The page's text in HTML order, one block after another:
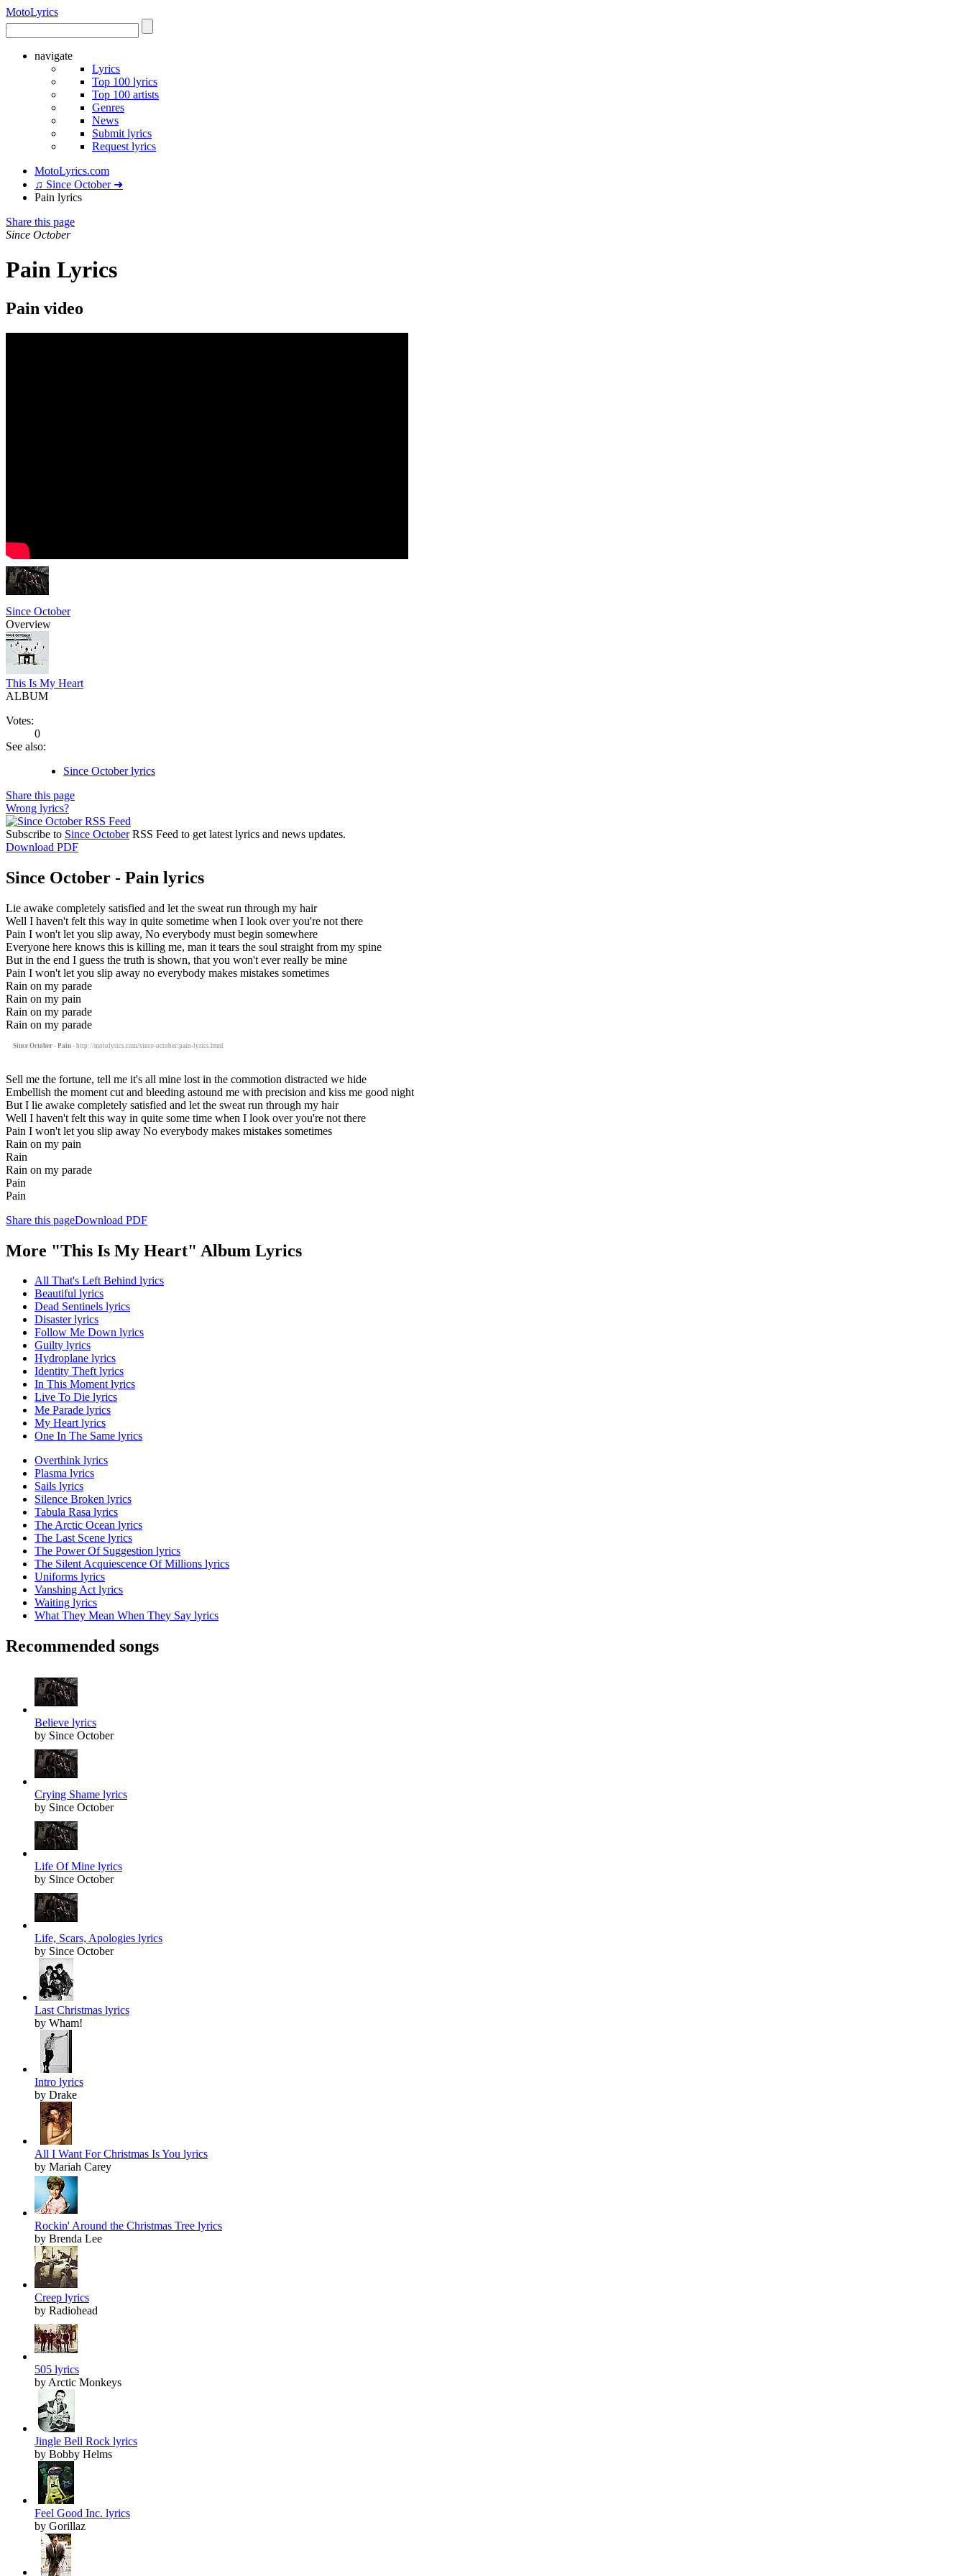
MotoLyrics
navigate
Lyrics
Top 100 lyrics
Top 100 artists
Genres
News
Submit lyrics
Request lyrics
MotoLyrics.com
♫ Since October ➜
Pain lyrics
Share this page
Since October
Pain Lyrics
Pain video
Since October
Overview
This Is My Heart
ALBUM
Votes:
0
See also:
Since October lyrics
Share this page
Wrong lyrics?
Subscribe to Since OctoberRSS Feed to get latest lyrics and news updates.
Download PDF
Since October - Pain lyrics
Lie awake completely satisfied and let the sweat run through my hair
Well I haven't felt this way in quite sometime when I look over you're not there
Pain I won't let you slip away, No everybody must begin somewhere
Everyone here knows this is killing me, man it tears the soul straight from my spine
But in the end I guess the truth is shown, that you won't ever really be mine
Pain I won't let you slip away no everybody makes mistakes sometimes
Rain on my parade
Rain on my pain
Rain on my parade
Rain on my parade
Since October - Pain - http://motolyrics.com/since-october/pain-lyrics.html
Sell me the fortune, tell me it's all mine lost in the commotion distracted we hide
Embellish the moment cut and bleeding astound me with precision and kiss me good night
But I lie awake completely satisfied and let the sweat run through my hair
Well I haven't felt this way in quite some time when I look over you're not there
Pain I won't let you slip away No everybody makes mistakes sometimes
Rain on my pain
Rain
Rain on my parade
Pain
Pain
Share this pageDownload PDF
More "This Is My Heart" Album Lyrics
All That's Left Behind lyrics
Beautiful lyrics
Dead Sentinels lyrics
Disaster lyrics
Follow Me Down lyrics
Guilty lyrics
Hydroplane lyrics
Identity Theft lyrics
In This Moment lyrics
Live To Die lyrics
Me Parade lyrics
My Heart lyrics
One In The Same lyrics
Overthink lyrics
Plasma lyrics
Sails lyrics
Silence Broken lyrics
Tabula Rasa lyrics
The Arctic Ocean lyrics
The Last Scene lyrics
The Power Of Suggestion lyrics
The Silent Acquiescence Of Millions lyrics
Uniforms lyrics
Vanshing Act lyrics
Waiting lyrics
What They Mean When They Say lyrics
Recommended songs
Believe lyrics
by Since October
Crying Shame lyrics
by Since October
Life Of Mine lyrics
by Since October
Life, Scars, Apologies lyrics
by Since October
Last Christmas lyrics
by Wham!
Intro lyrics
by Drake
All I Want For Christmas Is You lyrics
by Mariah Carey
Rockin' Around the Christmas Tree lyrics
by Brenda Lee
Creep lyrics
by Radiohead
505 lyrics
by Arctic Monkeys
Jingle Bell Rock lyrics
by Bobby Helms
Feel Good Inc. lyrics
by Gorillaz